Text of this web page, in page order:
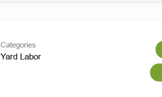
Categories
Yard Labor